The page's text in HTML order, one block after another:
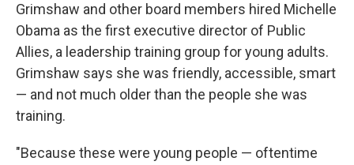
Grimshaw and other board members hired Michelle
Obama as the first executive director of Public
Allies, a leadership training group for young adults.
Grimshaw says she was friendly, accessible, smart
— and not much older than the people she was
training.
"Because these were young people — oftentime